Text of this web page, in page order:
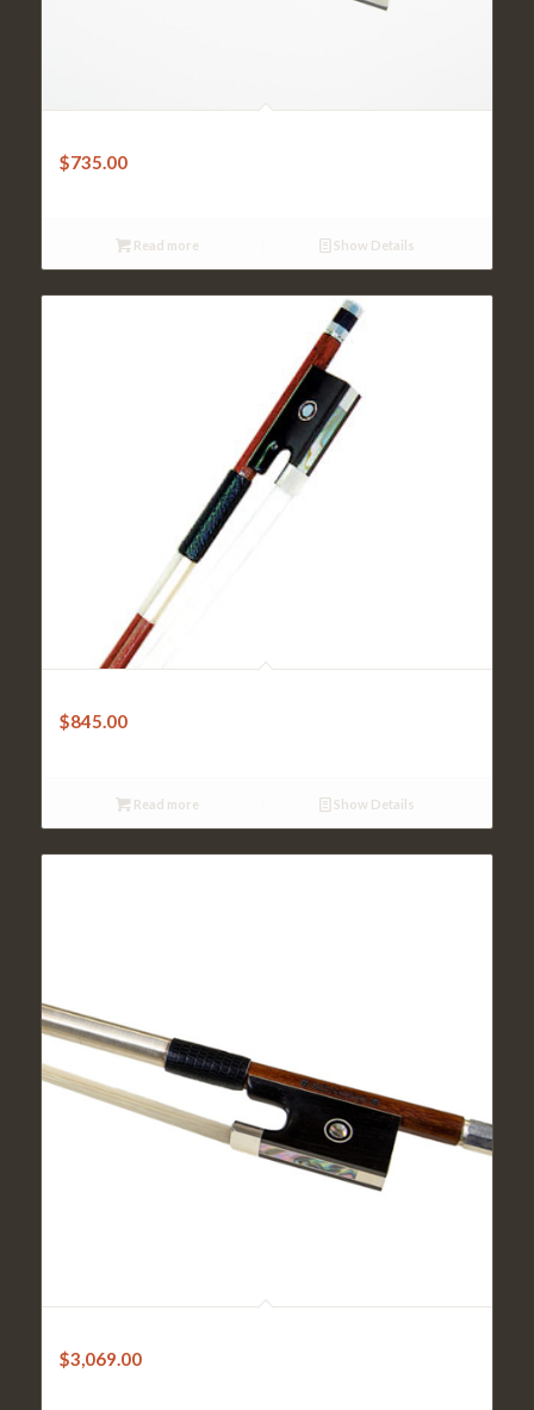
$735.00
Read more Show Details
$845.00
Read more Show Details
$3,069.00